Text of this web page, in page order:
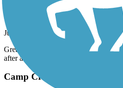
July, 2026 by
cpollitt2000
Great Trail! Can be muddy, parts
after a rain!
Camp Creek Greenway